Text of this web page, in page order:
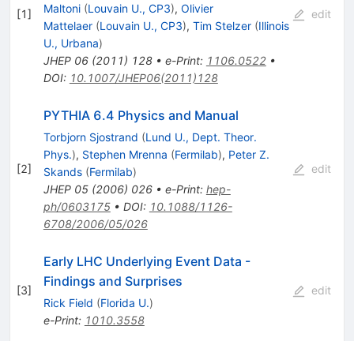
[1]
Maltoni (Louvain U., CP3), Olivier
Mattelaer (Louvain U., CP3), Tim Stelzer (Illinois
U., Urbana)
JHEP 06(2011) 128• e-Print: 1106.0522•
DOI: 10.1007/JHEP06(2011)128
edit
[2]
PYTHIA 6.4 Physics and Manual
Torbjorn Sjostrand (Lund U., Dept. Theor.
Phys.), Stephen Mrenna (Fermilab), Peter Z.
Skands (Fermilab)
JHEP 05(2006) 026• e-Print: hep-
ph/0603175• DOI: 10.1088/1126-
6708/2006/05/026
edit
[3]
Early LHC Underlying Event Data -
Findings and Surprises
Rick Field (Florida U.)
e-Print: 1010.3558
edit